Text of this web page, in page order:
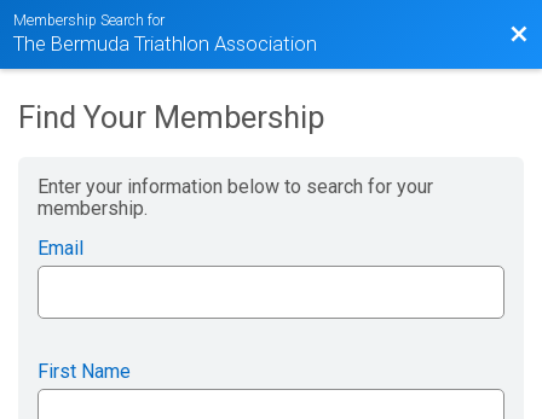
Membership Search for
The Bermuda Triathlon Association
Find Your Membership
Enter your information below to search for your
membership.
Email
First Name